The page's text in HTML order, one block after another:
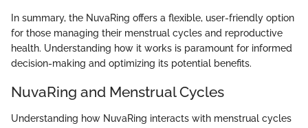
In summary, the NuvaRing offers a flexible, user-friendly option
for those managing their menstrual cycles and reproductive
health. Understanding how it works is paramount for informed
decision-making and optimizing its potential benefits.
NuvaRing and Menstrual Cycles
Understanding how NuvaRing interacts with menstrual cycles